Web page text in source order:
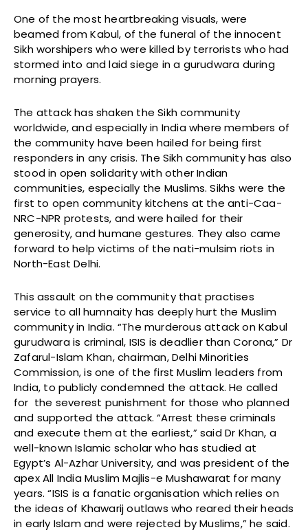
One of the most heartbreaking visuals, were
beamed from Kabul, of the funeral of the innocent
Sikh worshipers who were killed by terrorists who had
stormed into and laid siege in a gurudwara during
morning prayers.
The attack has shaken the Sikh community
worldwide, and especially in India where members of
the community have been hailed for being first
responders in any crisis. The Sikh community has also
stood in open solidarity with other Indian
communities, especially the Muslims. Sikhs were the
first to open community kitchens at the anti-Caa-
NRC-NPR protests, and were hailed for their
generosity, and humane gestures. They also came
forward to help victims of the nati-mulsim riots in
North-East Delhi.
This assault on the community that practises
service to all humnaity has deeply hurt the Muslim
community in India. “The murderous attack on Kabul
gurudwara is criminal, ISIS is deadlier than Corona,” Dr
Zafarul-Islam Khan, chairman, Delhi Minorities
Commission, is one of the first Muslim leaders from
India, to publicly condemned the attack. He called
for the severest punishment for those who planned
and supported the attack. “Arrest these criminals
and execute them at the earliest,” said Dr Khan, a
well-known Islamic scholar who has studied at
Egypt’s Al-Azhar University, and was president of the
apex All India Muslim Majlis-e Mushawarat for many
years. “ISIS is a fanatic organisation which relies on
the ideas of Khawarij outlaws who reared their heads
in early Islam and were rejected by Muslims,” he said.